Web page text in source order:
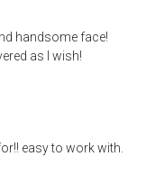
handsome face!
as I wish!
easy to work with.